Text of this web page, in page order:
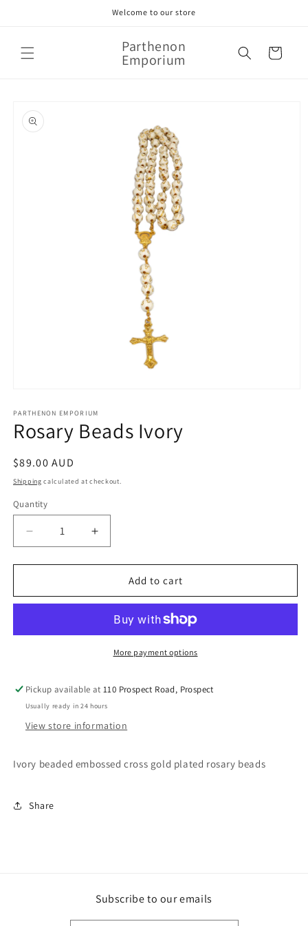
Welcome to our store
Parthenon
Emporium Cart
product
information
1
in
modal
PARTHENON EMPORIUM
Rosary Beads Ivory
Regular
price
$89.00 AUD
Shipping calculated at checkout.
Quantity
Decrease
quantity
for
Beads
Increase
quantity
for
Rosary
Beads
Add to cart
More payment options
Pickup available at110 Prospect Road, Prospect
Usually ready in 24 hours
View store information
Ivory beaded embossed cross gold plated rosary beads
Share
Subscribe to our emails